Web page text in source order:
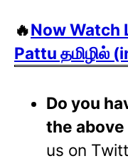
🔥Now Watch
Pattu தமிழில்
Do you
the
us on